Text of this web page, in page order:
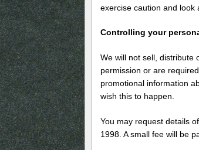
exercise caution and look
Controlling your
We will not sell, distribute
permission or are
promotional information
wish this to happen.
You may request details
1998. A small fee will be